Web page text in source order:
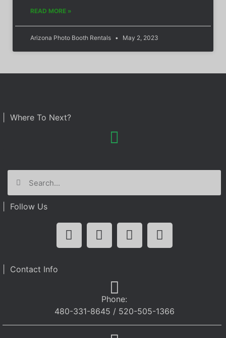
READ MORE »
Arizona Photo Booth Rentals May 2, 2023
| Where To Next?
| Follow Us
| Contact Info
Phone:
480-331-8645 / 520-505-1366